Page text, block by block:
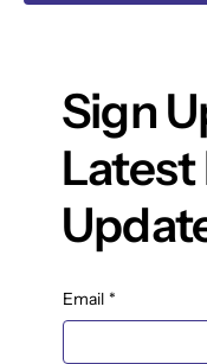
Sign
Email *